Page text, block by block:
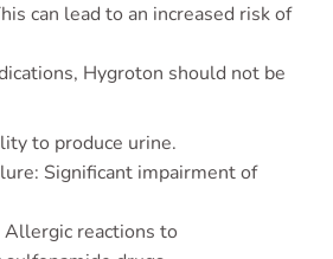
can lead to an increased risk of
Hygroton should not be
to produce urine.
Significant impairment of
reactions to